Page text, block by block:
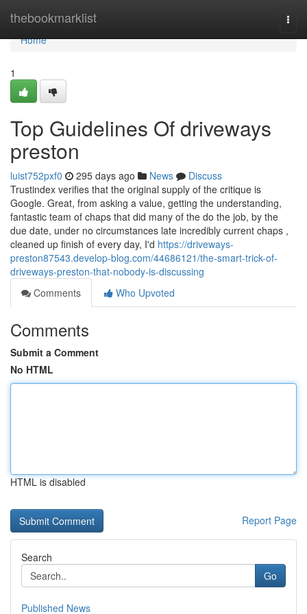
thebookmarklist
Home
Home
1
Top Guidelines Of driveways
preston
luist752pxf0 295 days ago News
Discuss
Trustindex verifies that the original supply of the critique is
Google. Great, from asking a value, getting the understanding,
fantastic team of chaps that did many of the do the job, by the
due date, under no circumstances late incredibly current chaps ,
cleaned up finish of every day, I'd https://driveways-
preston87543.develop-blog.com/44686121/the-smart-trick-of-
driveways-preston-that-nobody-is-discussing
Comments
Who Upvoted
Comments
Submit a Comment
No HTML
HTML is disabled
Report Page
Search
Go
Published News